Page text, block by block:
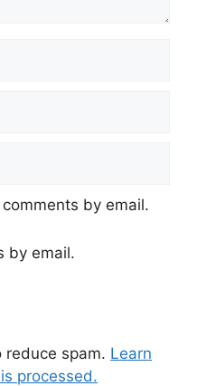
by email.
by email.
reduce spam. Learn
processed.